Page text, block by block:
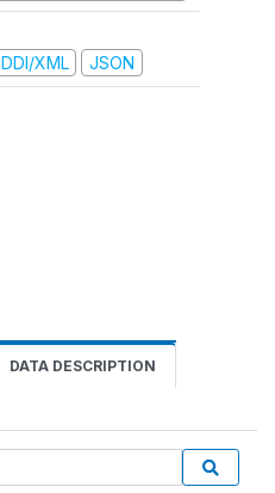
DDI/XML JSON
DATA DESCRIPTION